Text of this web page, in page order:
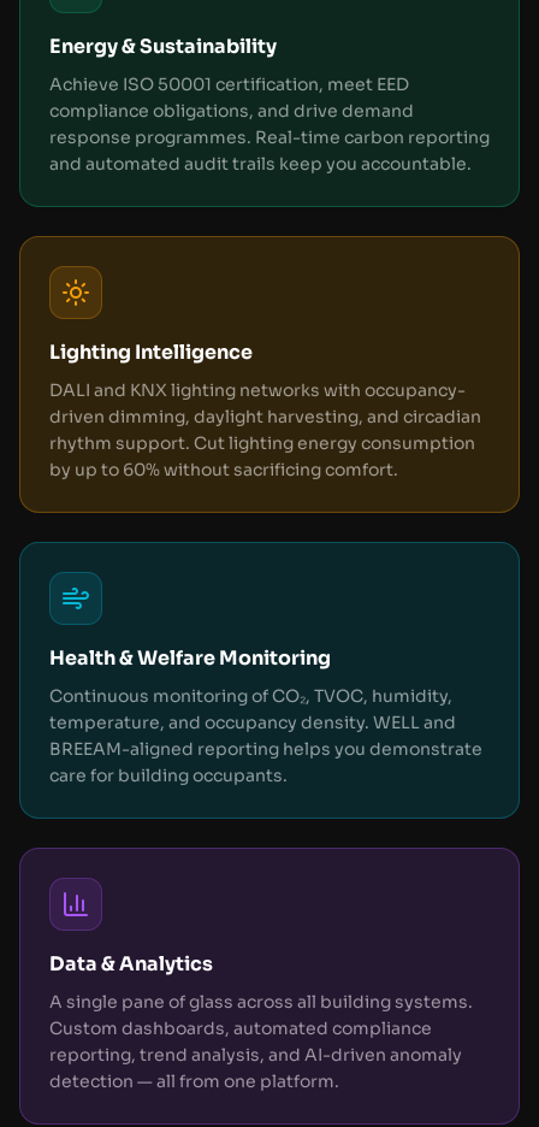
Energy & Sustainability
Achieve ISO 50001 certification, meet EED
compliance obligations, and drive demand
response programmes. Real-time carbon reporting
and automated audit trails keep you accountable.
Lighting Intelligence
DALI and KNX lighting networks with occupancy-
driven dimming, daylight harvesting, and circadian
rhythm support. Cut lighting energy consumption
by up to 60% without sacrificing comfort.
Health & Welfare Monitoring
Continuous monitoring of CO₂, TVOC, humidity,
temperature, and occupancy density. WELL and
BREEAM-aligned reporting helps you demonstrate
care for building occupants.
Data & Analytics
A single pane of glass across all building systems.
Custom dashboards, automated compliance
reporting, trend analysis, and AI-driven anomaly
detection — all from one platform.